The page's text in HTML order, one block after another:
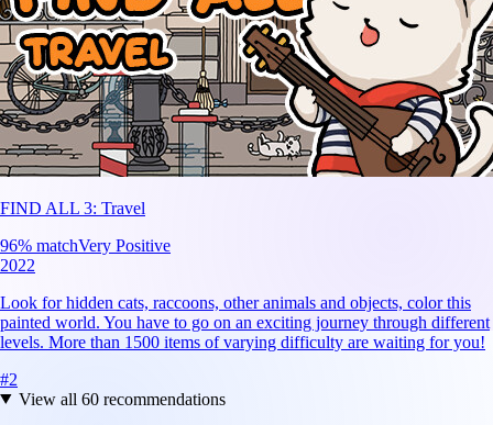
FIND ALL 3: Travel
96% matchVery Positive
2022
Look for hidden cats, raccoons, other animals and objects, color this
painted world. You have to go on an exciting journey through different
levels. More than 1500 items of varying difficulty are waiting for you!
#2
View all 60recommendations